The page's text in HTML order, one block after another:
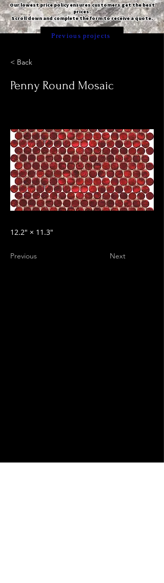
Our lowest price policy ensures customers get the best
prices.
Scroll down and complete the form to receive a quote.
Previous projects
< Back
Penny Round Mosaic
12.2″ × 11.3″
Previous Next